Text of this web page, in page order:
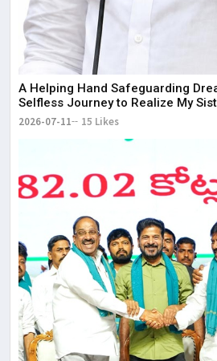
​A Helping Hand Safeguarding
Selfless Journey to Realize My
2026-07-11 15 Likes